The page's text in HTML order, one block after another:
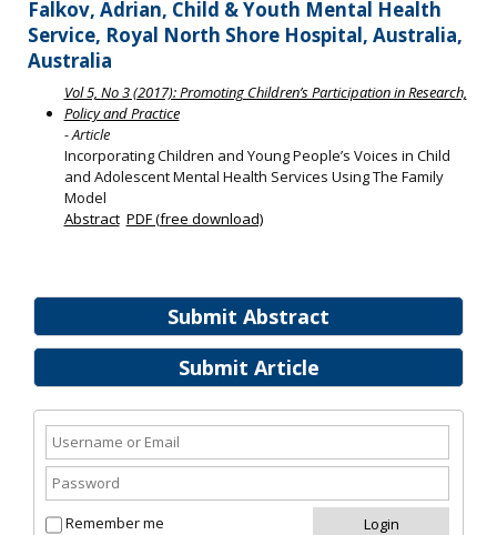
Submit Abstract
Submit Article
Remember me
Falkov, Adrian, Child & Youth Mental Health
Service, Royal North Shore Hospital, Australia,
Australia
Vol 5, No 3 (2017): Promoting Children’s Participation in Research,
Policy and Practice
- Article
Incorporating Children and Young People’s Voices in Child
and Adolescent Mental Health Services Using The Family
Model
Abstract PDF (free download)